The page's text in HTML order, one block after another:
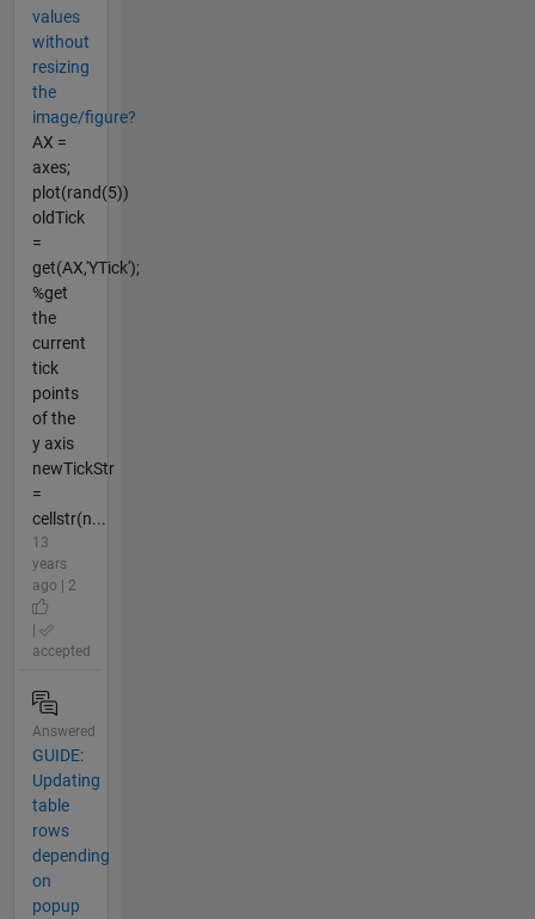
values
without
resizing
the
image/figure?
AX =
axes;
plot(rand(5))
oldTick
=
get(AX,'YTick');
%get
the
current
tick
points
of the
y axis
newTickStr
=
cellstr(n...
13
years
ago | 2
accepted
Answered
GUIDE:
Updating
table
rows
depending
on
popup